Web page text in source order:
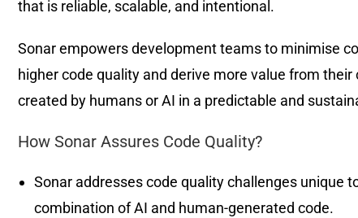
that is reliable, scalable, and intentional.
Sonar empowers development teams to minimise
higher code quality and derive more value from
created by humans or AI in a predictable and
How Sonar Assures Code Quality?
Sonar addresses code quality challenges unique
combination of AI and human-generated code.